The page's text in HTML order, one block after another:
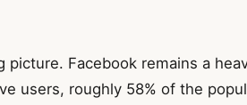
picture. Facebook remains a
users, roughly 58% of the